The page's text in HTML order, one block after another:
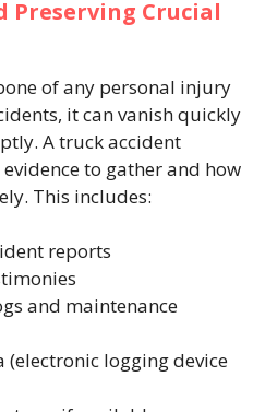
Preserving Crucial
of any personal injury
it can vanish quickly
A truck accident
to gather and how
This includes:
reports
and maintenance
(electronic logging device